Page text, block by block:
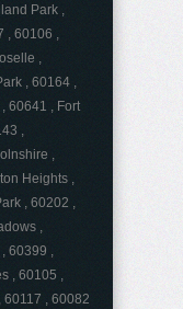
Park ,
, 60106 ,
,
, 60164 ,
60641 , Fort
,
,
Heights ,
, 60202 ,
,
60399 ,
, 60105 ,
, 60082